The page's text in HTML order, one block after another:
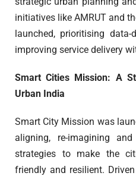
initiatives like AMRUT and
launched, prioritising data-
improving service delivery
Smart Cities Mission: A
Urban India
Smart City Mission was
aligning, re-imagining
strategies to make the
friendly and resilient.